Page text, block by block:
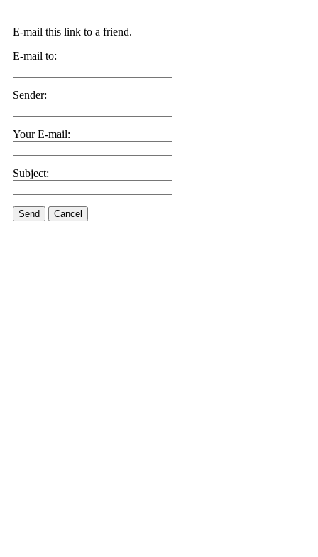
E-mail this link to a friend.
E-mail to:
Sender:
Your E-mail:
Subject:
Send Cancel